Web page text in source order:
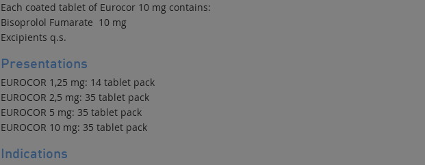
Each coated tablet of Eurocor 10 mg contains:
Bisoprolol Fumarate 10 mg
Excipients q.s.
Presentations
EUROCOR 1,25 mg: 14 tablet pack
EUROCOR 2,5 mg: 35 tablet pack
EUROCOR 5 mg: 35 tablet pack
EUROCOR 10 mg: 35 tablet pack
Indications